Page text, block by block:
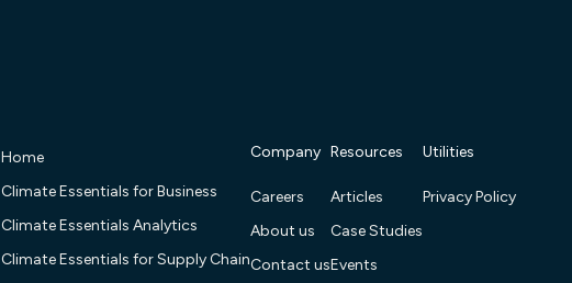
Home
Climate Essentials for Business
Climate Essentials Analytics
Climate Essentials for Supply Chain
Company
Careers
About us
Contact us
Resources
Articles
Case Studies
Events
Utilities
Privacy Policy